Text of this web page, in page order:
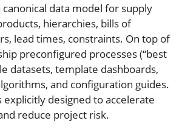
data model for supply
hierarchies, bills of
lead times, constraints. On top of
preconfigured processes (“best
datasets, template dashboards,
and configuration guides.
explicitly designed to accelerate
reduce project risk.